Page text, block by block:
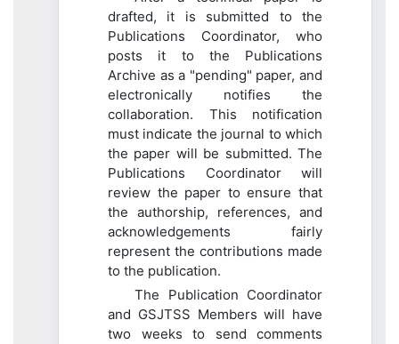
drafted, it is submitted to the
Publications Coordinator, who
posts it to the Publications
Archive as a "pending" paper, and
electronically notifies the
collaboration. This notification
must indicate the journal to which
the paper will be submitted. The
Publications Coordinator will
review the paper to ensure that
the authorship, references, and
acknowledgements fairly
represent the contributions made
to the publication.
The Publication Coordinator
and GSJTSS Members will have
two weeks to send comments